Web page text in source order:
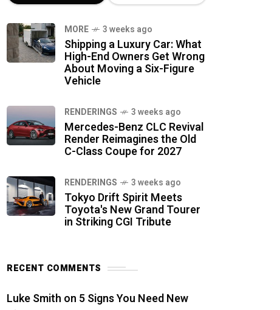
MORE 3 weeks ago
Shipping a Luxury Car: What
High-End Owners Get Wrong
About Moving a Six-Figure
Vehicle
RENDERINGS 3 weeks ago
Mercedes-Benz CLC Revival
Render Reimagines the Old
C-Class Coupe for 2027
RENDERINGS 3 weeks ago
Tokyo Drift Spirit Meets
Toyota's New Grand Tourer
in Striking CGI Tribute
RECENT COMMENTS
Luke Smith on 5 Signs You Need New